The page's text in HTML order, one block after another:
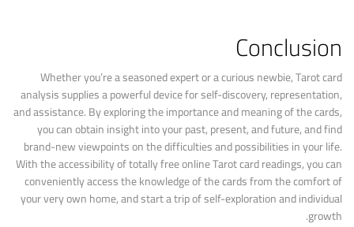
Conclusion
Whether you’re a seasoned expert or a curious newbie, Tarot card
analysis supplies a powerful device for self-discovery, representation,
and assistance. By exploring the importance and meaning of the cards,
you can obtain insight into your past, present, and future, and find
brand-new viewpoints on the difficulties and possibilities in your life.
With the accessibility of totally free online Tarot card readings, you can
conveniently access the knowledge of the cards from the comfort of
your very own home, and start a trip of self-exploration and individual
growth.